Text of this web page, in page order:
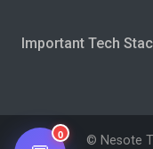
Important Tech
© Nesote
0